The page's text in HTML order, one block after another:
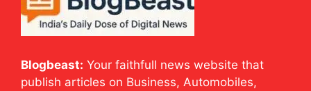
Blogbeast: Your faithfull news website that
publish articles on Business, Automobiles,